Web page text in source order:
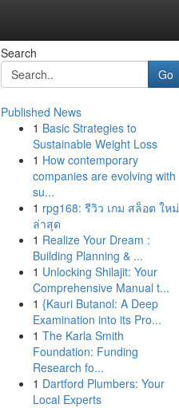
Search
Go
Published News
1 Basic Strategies to
Sustainable Weight Loss
1 How contemporary
companies are evolving with
su...
1 rpg168: รีวิว เกม สล็อต ใหม่
ล่าสุด
1 Realize Your Dream :
Building Planning & ...
1 Unlocking Shilajit: Your
Comprehensive Manual t...
1 {Kauri Butanol: A Deep
Examination into its Pro...
1 The Karla Smith
Foundation: Funding
Research fo...
1 Dartford Plumbers: Your
Local Experts